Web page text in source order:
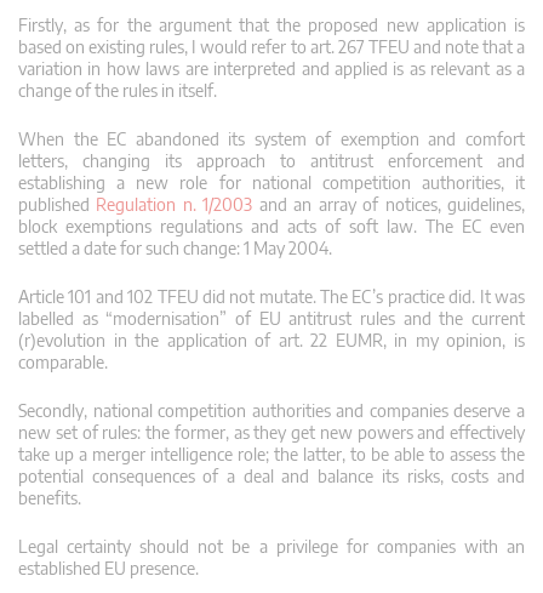
Firstly, as for the argument that the proposed new application is
based on existing rules, I would refer to art. 267 TFEU and note that a
variation in how laws are interpreted and applied is as relevant as a
change of the rules in itself.
When the EC abandoned its system of exemption and comfort
letters, changing its approach to antitrust enforcement and
establishing a new role for national competition authorities, it
published Regulation n. 1/2003 and an array of notices, guidelines,
block exemptions regulations and acts of soft law. The EC even
settled a date for such change: 1 May 2004.
Article 101 and 102 TFEU did not mutate. The EC’s practice did. It was
labelled as “modernisation” of EU antitrust rules and the current
(r)evolution in the application of art. 22 EUMR, in my opinion, is
comparable.
Secondly, national competition authorities and companies deserve a
new set of rules: the former, as they get new powers and effectively
take up a merger intelligence role; the latter, to be able to assess the
potential consequences of a deal and balance its risks, costs and
benefits.
Legal certainty should not be a privilege for companies with an
established EU presence.